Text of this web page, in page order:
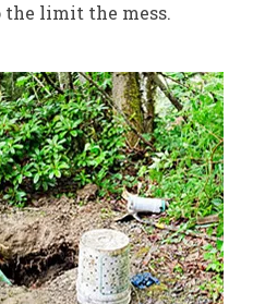
the limit the mess.